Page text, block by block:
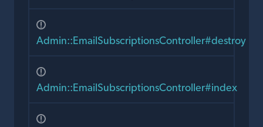
Admin::EmailSubscriptionsController#destroy
Admin::EmailSubscriptionsController#index